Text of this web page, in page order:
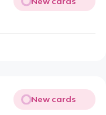
New cards